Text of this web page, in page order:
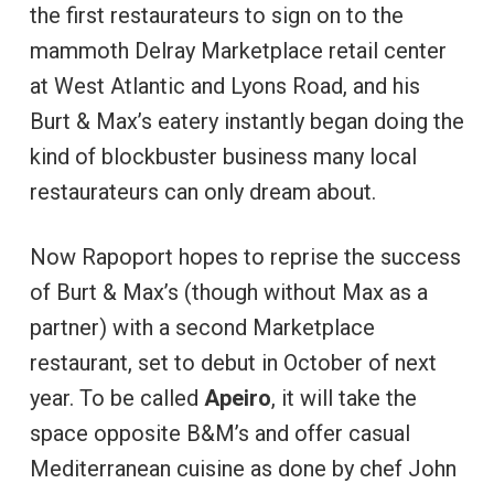
the first restaurateurs to sign on to the
mammoth Delray Marketplace retail center
at West Atlantic and Lyons Road, and his
Burt & Max’s eatery instantly began doing the
kind of blockbuster business many local
restaurateurs can only dream about.
Now Rapoport hopes to reprise the success
of Burt & Max’s (though without Max as a
partner) with a second Marketplace
restaurant, set to debut in October of next
year. To be called Apeiro, it will take the
space opposite B&M’s and offer casual
Mediterranean cuisine as done by chef John